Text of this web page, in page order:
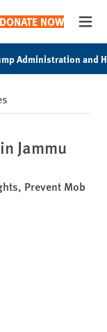
DONATE NOW
Administration and
Jammu
Prevent Mob